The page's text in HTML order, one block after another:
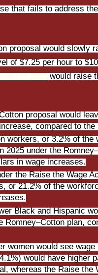
that fails to address
proposal would slowly
of $7.25 per hour to
Act of 2021would raise
proposal would
compared to the
workers, or 3.2% of the
2025 under the
in wage increases.
the Raise the Wage
or 21.2% of the
Black and Hispanic
Romney–Cotton plan,
women would see
would have higher
whereas the Raise the